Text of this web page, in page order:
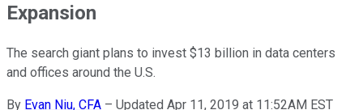
Expansion
The search giant plans to invest $13 billion in data centers
and offices around the U.S.
By Evan Niu, CFA – Updated Apr 11, 2019 at 11:52AM EST